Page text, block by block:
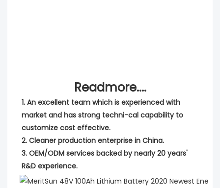
Readmore....
1. An excellent team which is experienced with
market and has strong techni-cal capability to
customize cost effective.
2. Cleaner production enterprise in China.
3. OEM/ODM services backed by nearly 20 years'
R&D experience.